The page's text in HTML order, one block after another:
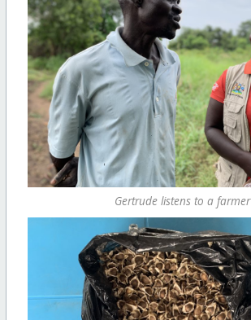
Gertrude listens to a farmer